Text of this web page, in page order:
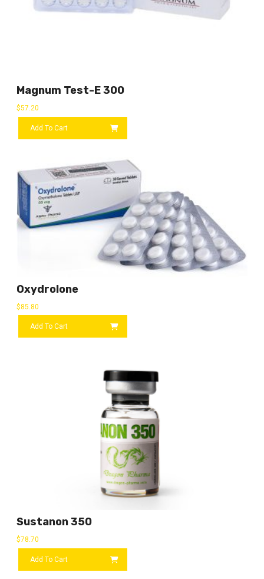
Magnum Test-E 300
$57.20
Add To Cart
Oxydrolone
$85.80
Add To Cart
Sustanon 350
$78.70
Add To Cart